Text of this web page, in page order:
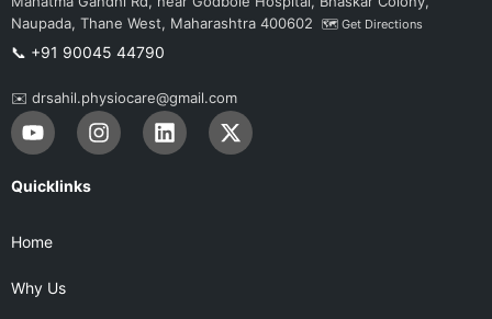
Naupada, Thane West, Maharashtra 400602 🗺️ Get Directions
📞 +91 90045 44790
✉️ drsahil.physiocare@gmail.com
Y
o
t
e
I
n
L
i
X
-
Quicklinks
Home
Why Us